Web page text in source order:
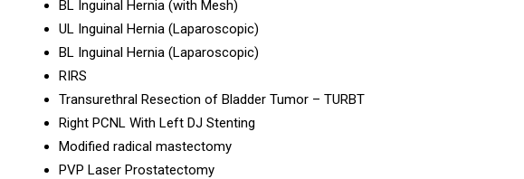
BL Inguinal Hernia (with Mesh)
UL Inguinal Hernia (Laparoscopic)
BL Inguinal Hernia (Laparoscopic)
RIRS
Transurethral Resection of Bladder Tumor – TURBT
Right PCNL With Left DJ Stenting
Modified radical mastectomy
PVP Laser Prostatectomy